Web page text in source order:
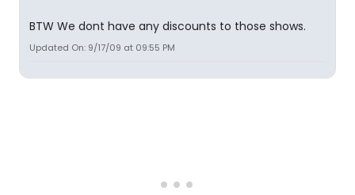
BTW We dont have any discounts to those shows.
Updated On: 9/17/09 at 09:55 PM